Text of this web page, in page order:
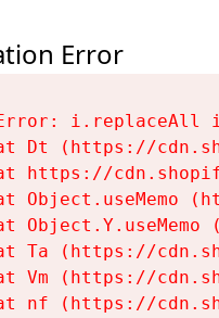
Error
i.replaceAll
Dt (https://
https://
Object.useMemo
Object.Y.useMemo
Ta (https://
Vm (https://
nf (https://